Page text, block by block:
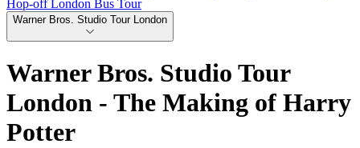
Hop-off London Bus Tour
Warner Bros. Studio Tour London
Warner Bros. Studio Tour
London - The Making of Harry
Potter